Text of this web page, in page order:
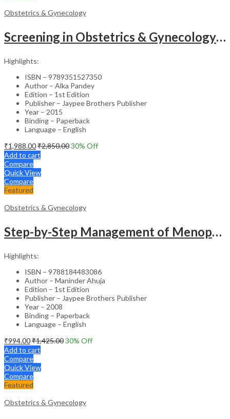
Obstetrics & Gynecology
Screening in Obstetrics & Gynecology: Management of Abnormality – Clinical Guide
Highlights:
ISBN – 9789351527350
Author – Alka Pandey
Edition – 1st Edition
Publisher – Jaypee Brothers Publisher
Year – 2015
Binding – Paperback
Language – English
₹1,988.00₹2,850.0030% Off
Add to cart
Compare
Quick View
Compare
Featured
Obstetrics & Gynecology
Step-by-Step Management of Menopause with DVD-ROM (Dr. Malhotra’s Series) – Clinical Guide
Highlights:
ISBN – 9788184483086
Author – Maninder Ahuja
Edition – 1st Edition
Publisher – Jaypee Brothers Publisher
Year – 2008
Binding – Paperback
Language – English
₹994.00₹1,425.0030% Off
Add to cart
Compare
Quick View
Compare
Featured
Obstetrics & Gynecology